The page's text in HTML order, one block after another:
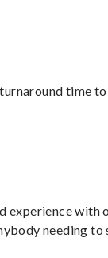
time to
experience with
needing to